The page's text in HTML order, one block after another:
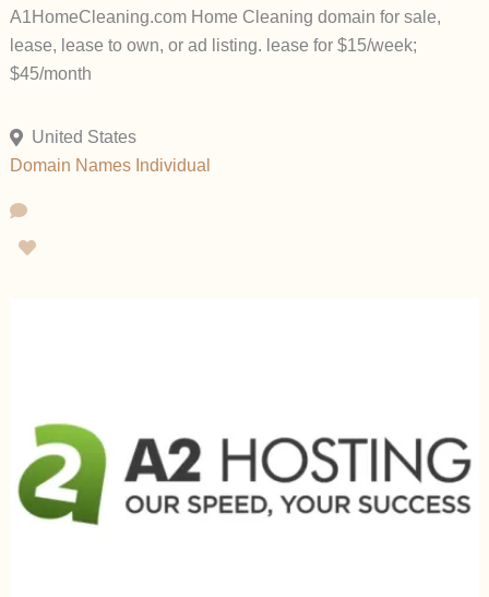
A1HomeCleaning.com Home Cleaning domain for sale,
lease, lease to own, or ad listing. lease for $15/week;
$45/month
United States
Domain Names Individual